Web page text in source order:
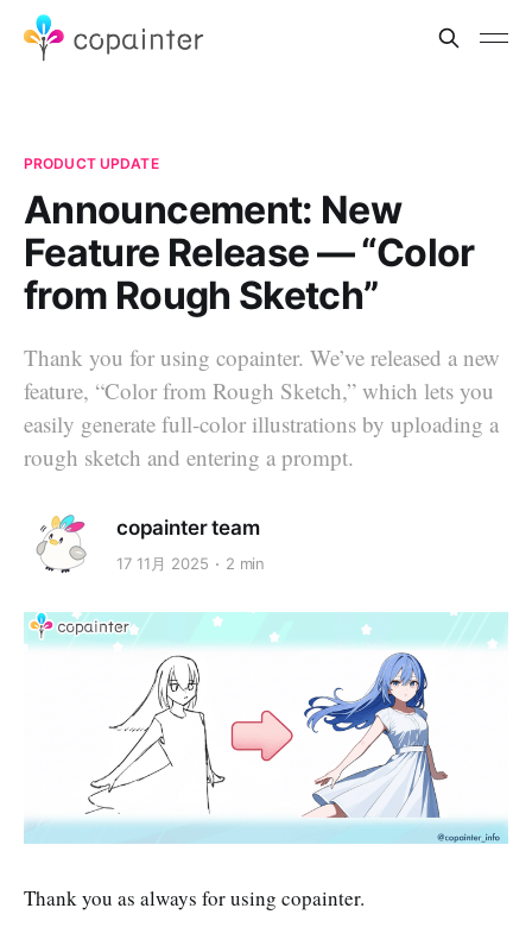
PRODUCT UPDATE
Announcement: New
Feature Release — “Color
from Rough Sketch”
Thank you for using copainter. We’ve released a new
feature, “Color from Rough Sketch,” which lets you
easily generate full-color illustrations by uploading a
rough sketch and entering a prompt.
copainter team
17 11月 2025 2 min
Thank you as always for using copainter.